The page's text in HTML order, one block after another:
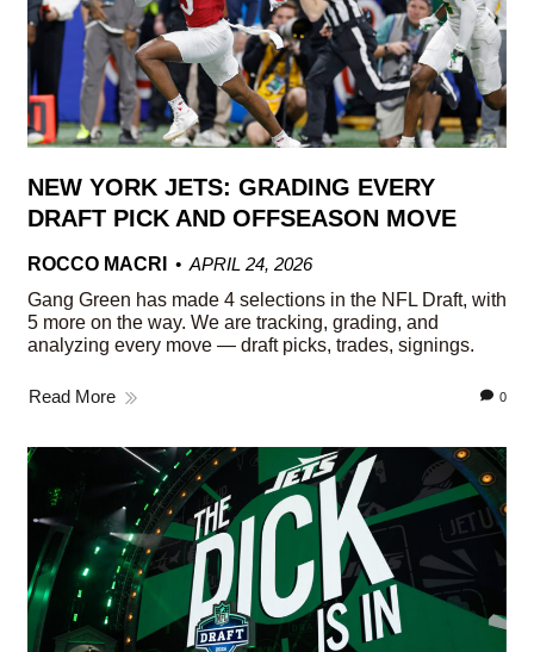
NEW YORK JETS: GRADING EVERY
DRAFT PICK AND OFFSEASON MOVE
ROCCO MACRI
APRIL 24, 2026
Gang Green has made 4 selections in the NFL Draft, with
5 more on the way. We are tracking, grading, and
analyzing every move — draft picks, trades, signings.
Read More 0